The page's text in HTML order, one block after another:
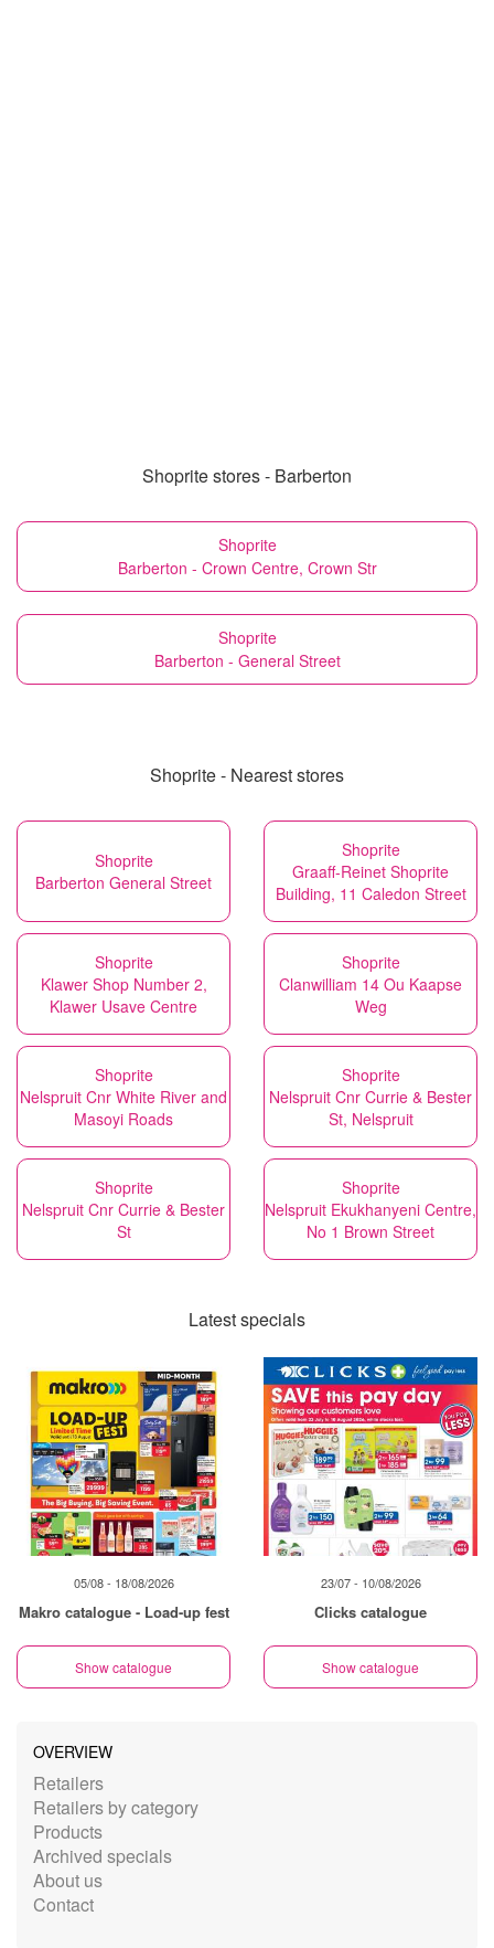
Shoprite stores - Barberton
Shoprite
Barberton - Crown Centre, Crown Str
Shoprite
Barberton - General Street
Shoprite - Nearest stores
Shoprite
Barberton General Street
Shoprite
Graaff-Reinet Shoprite
Building, 11 Caledon Street
Shoprite
Klawer Shop Number 2,
Klawer Usave Centre
Shoprite
Clanwilliam 14 Ou Kaapse
Weg
Shoprite
Nelspruit Cnr White River and
Masoyi Roads
Shoprite
Nelspruit Cnr Currie & Bester
St, Nelspruit
Shoprite
Nelspruit Cnr Currie & Bester
St
Shoprite
Nelspruit Ekukhanyeni Centre,
No 1 Brown Street
Latest specials
05/08 - 18/08/2026
Makro catalogue - Load-up fest
Show catalogue
23/07 - 10/08/2026
Clicks catalogue
Show catalogue
OVERVIEW
Retailers
Retailers by category
Products
Archived specials
About us
Contact